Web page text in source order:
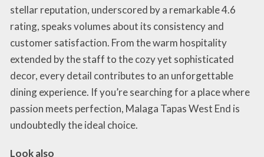
stellar reputation, underscored by a remarkable 4.6
rating, speaks volumes about its consistency and
customer satisfaction. From the warm hospitality
extended by the staff to the cozy yet sophisticated
decor, every detail contributes to an unforgettable
dining experience. If you’re searching for a place where
passion meets perfection, Malaga Tapas West End is
undoubtedly the ideal choice.
Look also